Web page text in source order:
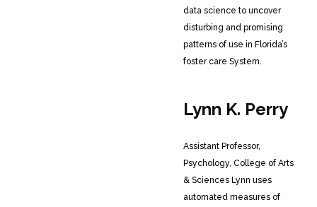
data science to uncover
disturbing and promising
patterns of use in Florida’s
foster care System.
Lynn K. Perry
Assistant Professor,
Psychology, College of Arts
& Sciences Lynn uses
automated measures of